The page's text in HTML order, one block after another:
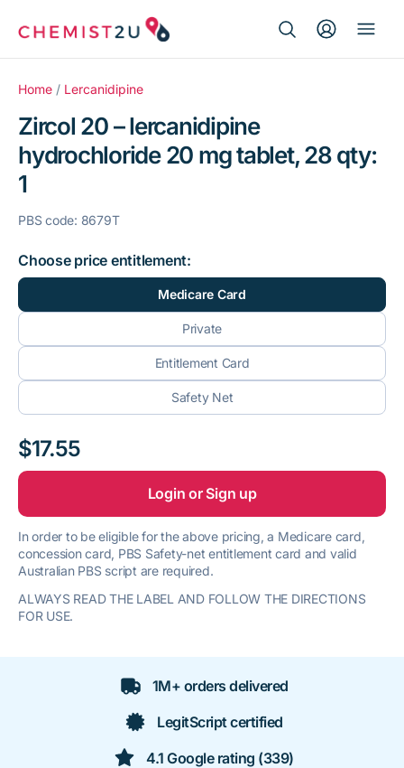
for:
Medication delivery
Script wallet
Weight loss
Menopause
Home / Lercanidipine
Zircol 20 – lercanidipine
hydrochloride 20 mg tablet, 28 qty:
1
PBS code: 8679T
Choose price entitlement:
Medicare Card
Private
Entitlement Card
Safety Net
$17.55
Login or Sign up
In order to be eligible for the above pricing, a Medicare card,
concession card, PBS Safety-net entitlement card and valid
Australian PBS script are required.
ALWAYS READ THE LABEL AND FOLLOW THE DIRECTIONS
FOR USE.
1M+ orders delivered
LegitScript certified
4.1 Google rating (339)